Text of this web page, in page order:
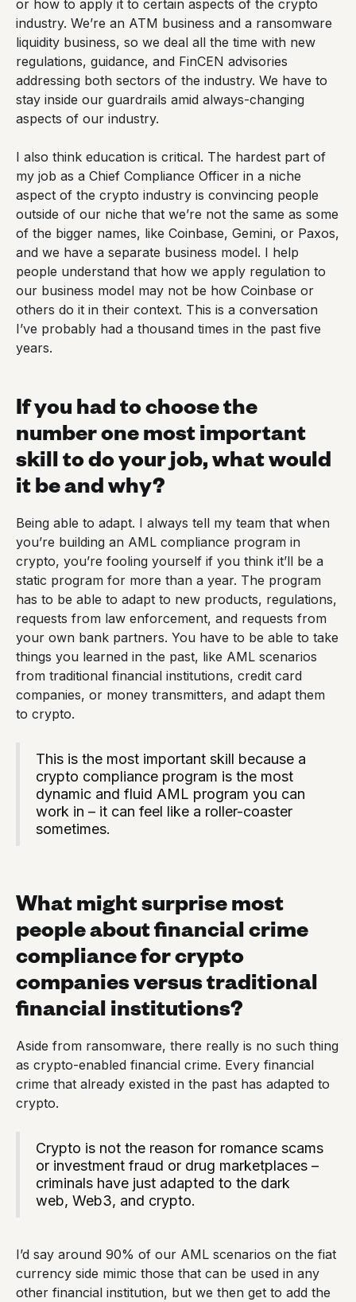
or how to apply it to certain aspects of the crypto
industry. We’re an ATM business and a ransomware
liquidity business, so we deal all the time with new
regulations, guidance, and FinCEN advisories
addressing both sectors of the industry. We have to
stay inside our guardrails amid always-changing
aspects of our industry.
I also think education is critical. The hardest part of
my job as a Chief Compliance Officer in a niche
aspect of the crypto industry is convincing people
outside of our niche that we’re not the same as some
of the bigger names, like Coinbase, Gemini, or Paxos,
and we have a separate business model. I help
people understand that how we apply regulation to
our business model may not be how Coinbase or
others do it in their context. This is a conversation
I’ve probably had a thousand times in the past five
years.
If you had to choose the
number one most important
skill to do your job, what would
it be and why?
Being able to adapt. I always tell my team that when
you’re building an AML compliance program in
crypto, you’re fooling yourself if you think it’ll be a
static program for more than a year. The program
has to be able to adapt to new products, regulations,
requests from law enforcement, and requests from
your own bank partners. You have to be able to take
things you learned in the past, like AML scenarios
from traditional financial institutions, credit card
companies, or money transmitters, and adapt them
to crypto.
This is the most important skill because a
crypto compliance program is the most
dynamic and fluid AML program you can
work in – it can feel like a roller-coaster
sometimes.
What might surprise most
people about financial crime
compliance for crypto
companies versus traditional
financial institutions?
Aside from ransomware, there really is no such thing
as crypto-enabled financial crime. Every financial
crime that already existed in the past has adapted to
crypto.
Crypto is not the reason for romance scams
or investment fraud or drug marketplaces –
criminals have just adapted to the dark
web, Web3, and crypto.
I’d say around 90% of our AML scenarios on the fiat
currency side mimic those that can be used in any
other financial institution, but we then get to add the